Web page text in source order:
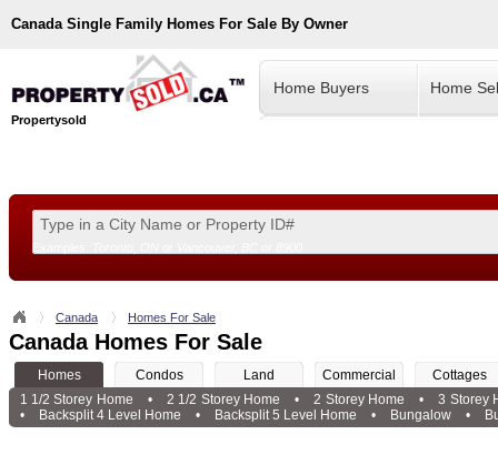
Canada Single Family Homes For Sale By Owner
Propertysold
Home Buyers Home
Canada Homes For Sale
Canada Homes For Sale
Homes Condos Land Commercial
Cottages
1 1/2 Storey Home
• 2 1/2 Storey Home • 2 Storey Home •
3 Storey
•
Backsplit 4 Level Home • Backsplit 5 Level Home • Bungalow •